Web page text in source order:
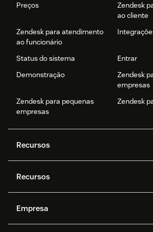
Preços
Zendesk
ao cliente
Zendesk para atendimento
ao funcionário
Status do sistema
Entrar
Demonstração
Zendesk
empresas
Zendesk para pequenas
empresas
Zendesk
Recursos
Zendesk AI
real
Privacidade e proteção de
Recursos
API e desenvolvedores
Empresa